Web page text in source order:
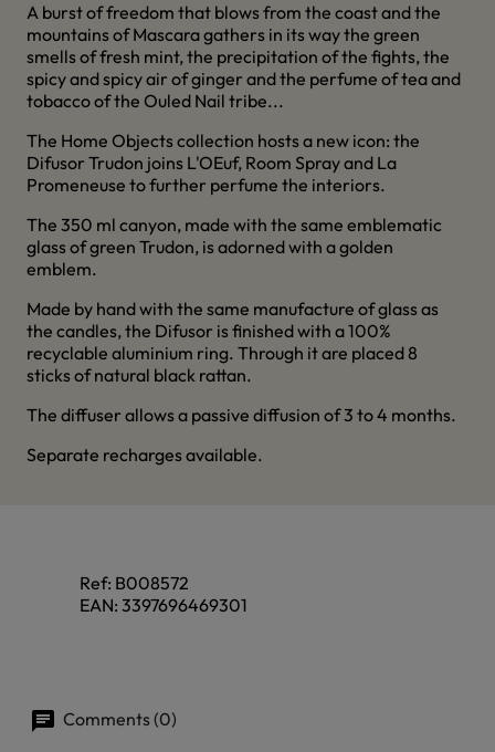
A burst of freedom that blows from the coast and the
mountains of Mascara gathers in its way the green
smells of fresh mint, the precipitation of the fights, the
spicy and spicy air of ginger and the perfume of tea and
tobacco of the Ouled Nail tribe...
The Home Objects collection hosts a new icon: the
Difusor Trudon joins L'OEuf, Room Spray and La
Promeneuse to further perfume the interiors.
The 350 ml canyon, made with the same emblematic
glass of green Trudon, is adorned with a golden
emblem.
Made by hand with the same manufacture of glass as
the candles, the Difusor is finished with a 100%
recyclable aluminium ring. Through it are placed 8
sticks of natural black rattan.
The diffuser allows a passive diffusion of 3 to 4 months.
Separate recharges available.
Ref: B008572
EAN: 3397696469301
Comments (0)